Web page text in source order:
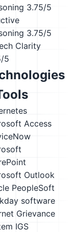
3.75/5
3.75/5
Clarity
5
Access
Outlook
PeopleSoft
software
Grievance
IGS